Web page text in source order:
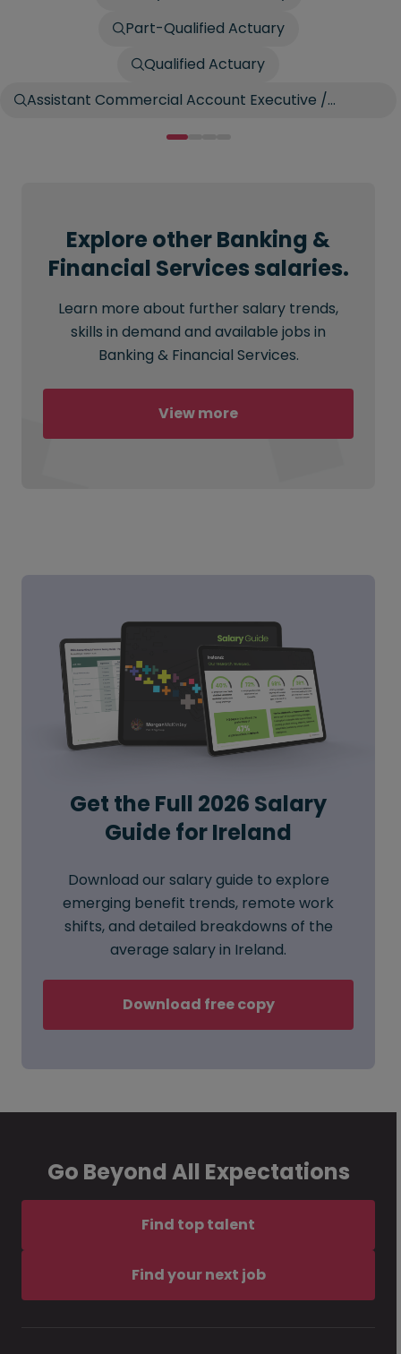
Part-Qualified Actuary
Qualified Actuary
Assistant Commercial Account Executive /
Explore other Banking &
Financial Services salaries.
Learn more about further salary trends,
skills in demand and available jobs in
Banking & Financial Services.
View more
Get the Full 2026 Salary
Guide for Ireland
Download our salary guide to explore
emerging benefit trends, remote work
shifts, and detailed breakdowns of the
average salary in Ireland.
Download free copy
Go Beyond All Expectations
Find top talent
Find your next job